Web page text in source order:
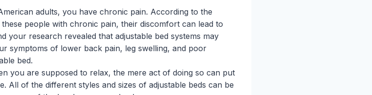
adults, you have chronic pain. According to the
people with chronic pain, their discomfort can lead to
your research revealed that adjustable bed systems may
symptoms of lower back pain, leg swelling, and poor
bed.
you are supposed to relax, the mere act of doing so can put
All of the different styles and sizes of adjustable beds can be